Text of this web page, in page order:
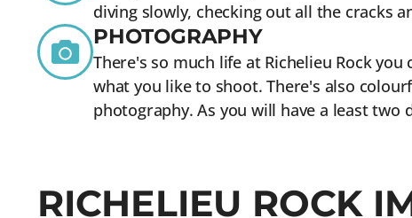
diving slowly, checking out all the cracks
PHOTOGRAPHY
There's so much life at Richelieu Rock
what you like to shoot. There's also
photography. As you will have a least
RICHELIEU ROCK